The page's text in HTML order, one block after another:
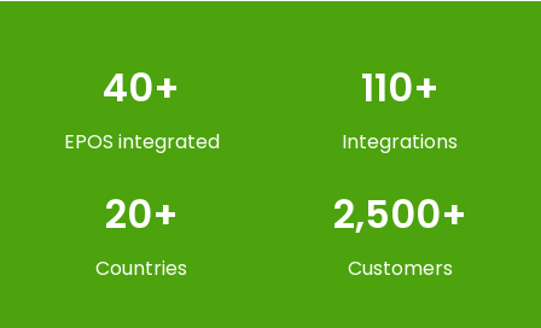
40+
EPOS integrated
110+
Integrations
20+
Countries
2,500+
Customers